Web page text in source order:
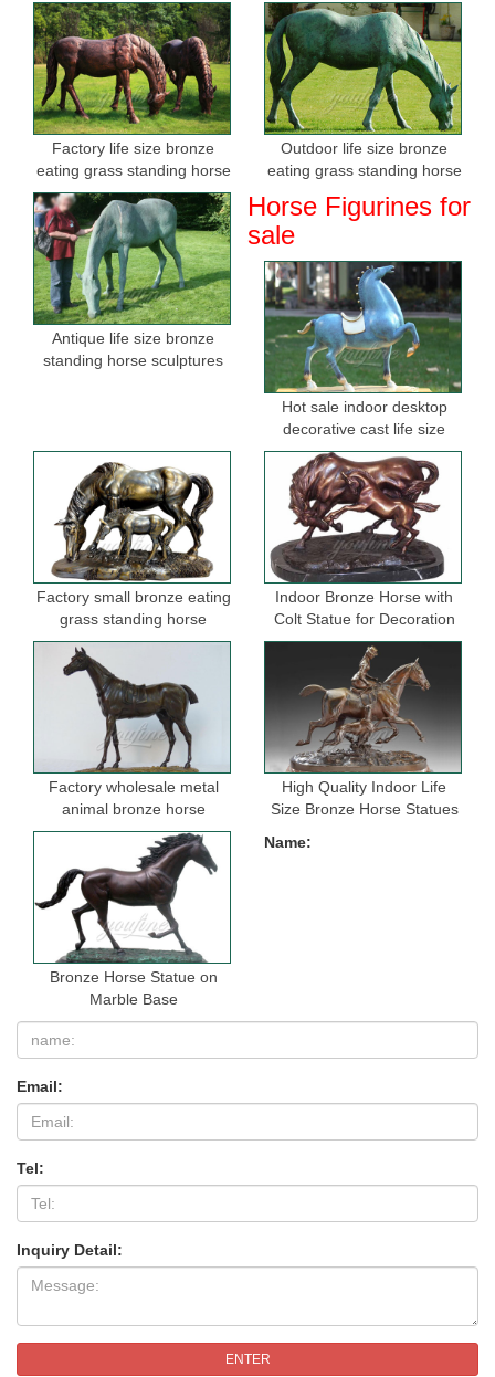
Factory life size bronze
eating grass standing horse
sculptures for sale
Outdoor life size bronze
eating grass standing horse
Antique life size bronze
standing horse sculptures
Horse Figurines for
sale
Hot sale indoor desktop
decorative cast life size
bronze horse figurine
Factory small bronze eating
grass standing horse
sculptures for garden
Indoor Bronze Horse with
Colt Statue for Decoration
Factory wholesale metal
animal bronze horse
figurine for indoor
decoration
High Quality Indoor Life
Size Bronze Horse Statues
Bronze Horse Statue on
Marble Base
Name:
Email:
Tel:
Inquiry Detail:
ENTER